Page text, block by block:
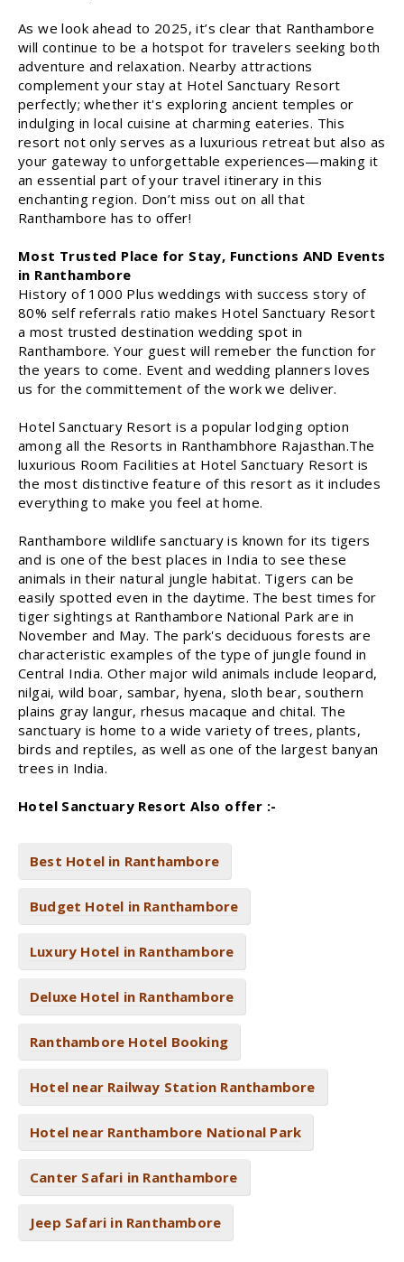
As we look ahead to 2025, it’s clear that Ranthambore
will continue to be a hotspot for travelers seeking both
adventure and relaxation. Nearby attractions
complement your stay at Hotel Sanctuary Resort
perfectly; whether it's exploring ancient temples or
indulging in local cuisine at charming eateries. This
resort not only serves as a luxurious retreat but also as
your gateway to unforgettable experiences—making it
an essential part of your travel itinerary in this
enchanting region. Don’t miss out on all that
Ranthambore has to offer!
Most Trusted Place for Stay, Functions AND Events
in Ranthambore
History of 1000 Plus weddings with success story of
80% self referrals ratio makes Hotel Sanctuary Resort
a most trusted destination wedding spot in
Ranthambore. Your guest will remeber the function for
the years to come. Event and wedding planners loves
us for the committement of the work we deliver.
Hotel Sanctuary Resort is a popular lodging option
among all the Resorts in Ranthambhore Rajasthan.The
luxurious Room Facilities at Hotel Sanctuary Resort is
the most distinctive feature of this resort as it includes
everything to make you feel at home.
Ranthambore wildlife sanctuary is known for its tigers
and is one of the best places in India to see these
animals in their natural jungle habitat. Tigers can be
easily spotted even in the daytime. The best times for
tiger sightings at Ranthambore National Park are in
November and May. The park's deciduous forests are
characteristic examples of the type of jungle found in
Central India. Other major wild animals include leopard,
nilgai, wild boar, sambar, hyena, sloth bear, southern
plains gray langur, rhesus macaque and chital. The
sanctuary is home to a wide variety of trees, plants,
birds and reptiles, as well as one of the largest banyan
trees in India.
Hotel Sanctuary Resort Also offer :-
Best Hotel in Ranthambore
Budget Hotel in Ranthambore
Luxury Hotel in Ranthambore
Deluxe Hotel in Ranthambore
Ranthambore Hotel Booking
Hotel near Railway Station Ranthambore
Hotel near Ranthambore National Park
Canter Safari in Ranthambore
Jeep Safari in Ranthambore